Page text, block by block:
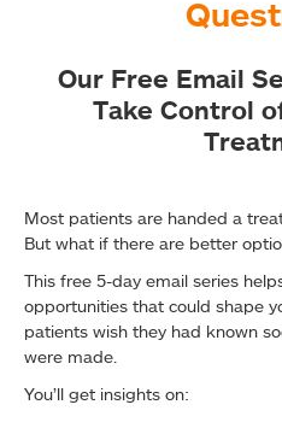
Our Free Email
Take Control
Most patients are handed a
But what if there are better
This free 5-day email series
opportunities that could shape
patients wish they had known
were made.
You’ll get insights on: